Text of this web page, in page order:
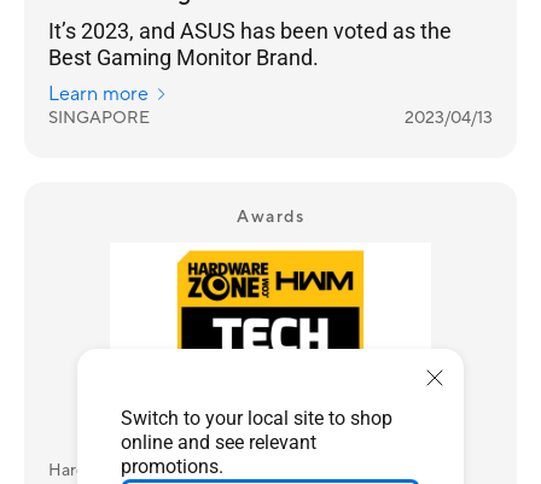
Switch to your local site to shop
online and see relevant
promotions.
It’s 2023, and ASUS has been voted as the
Best Gaming Monitor Brand.
Learn more
SINGAPORE 2023/04/13
Awards
HardwareZone.com